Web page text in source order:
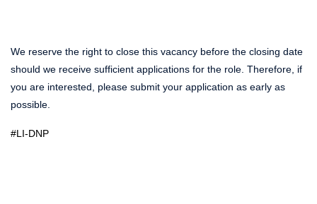
We reserve the right to close this vacancy before the closing date
should we receive sufficient applications for the role. Therefore, if
you are interested, please submit your application as early as
possible.
#LI-DNP